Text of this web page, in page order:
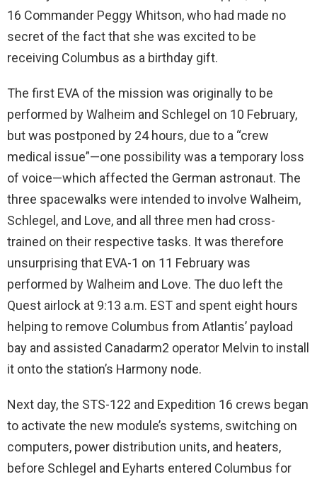
16 Commander Peggy Whitson, who had made no
secret of the fact that she was excited to be
receiving Columbus as a birthday gift.
The first EVA of the mission was originally to be
performed by Walheim and Schlegel on 10 February,
but was postponed by 24 hours, due to a “crew
medical issue”—one possibility was a temporary loss
of voice—which affected the German astronaut. The
three spacewalks were intended to involve Walheim,
Schlegel, and Love, and all three men had cross-
trained on their respective tasks. It was therefore
unsurprising that EVA-1 on 11 February was
performed by Walheim and Love. The duo left the
Quest airlock at 9:13 a.m. EST and spent eight hours
helping to remove Columbus from Atlantis’ payload
bay and assisted Canadarm2 operator Melvin to install
it onto the station’s Harmony node.
Next day, the STS-122 and Expedition 16 crews began
to activate the new module’s systems, switching on
computers, power distribution units, and heaters,
before Schlegel and Eyharts entered Columbus for